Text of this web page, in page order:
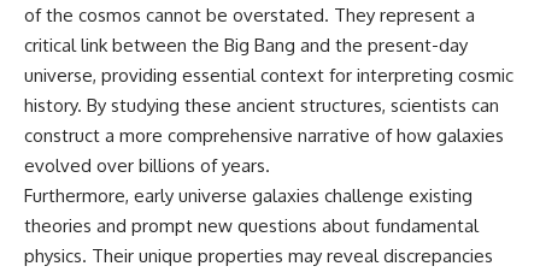
of the cosmos cannot be overstated. They represent a
critical link between the Big Bang and the present-day
universe, providing essential context for interpreting cosmic
history. By studying these ancient structures, scientists can
construct a more comprehensive narrative of how galaxies
evolved over billions of years.
Furthermore, early universe galaxies challenge existing
theories and prompt new questions about fundamental
physics. Their unique properties may reveal discrepancies